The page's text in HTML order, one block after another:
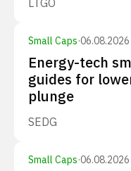
LTGO
Small Caps·
Energy-tech
guides for
plunge
SEDG
Small Caps·